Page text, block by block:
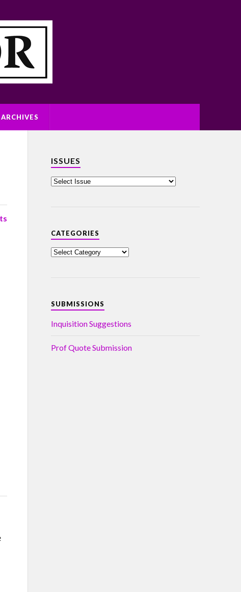
ARCHIVES
ISSUES
CATEGORIES
SUBMISSIONS
Inquisition Suggestions
Prof Quote Submission